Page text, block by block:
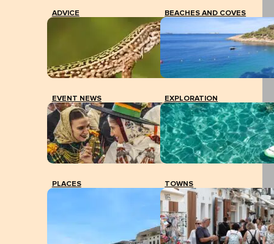
ADVICE BEACHES AND COVES
EVENT NEWS EXPLORATION
PLACES TOWNS